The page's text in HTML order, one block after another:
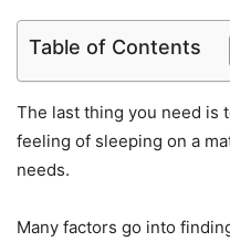
Table of Contents
The last thing you need is
feeling of sleeping on a
needs.
Many factors go into